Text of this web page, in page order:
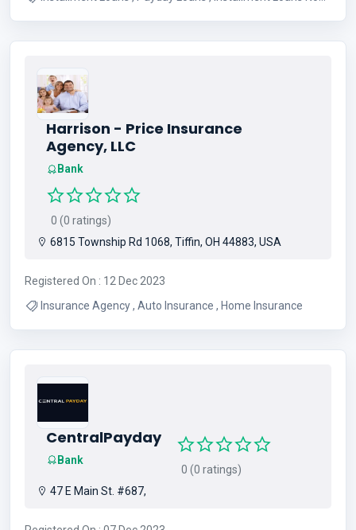
Harrison - Price Insurance
Agency, LLC
Bank
0 (0 ratings)
6815 Township Rd 1068, Tiffin, OH 44883, USA
Registered On : 12 Dec 2023
Insurance Agency , Auto Insurance , Home Insurance
CentralPayday
Bank
0 (0 ratings)
47 E Main St. #687,